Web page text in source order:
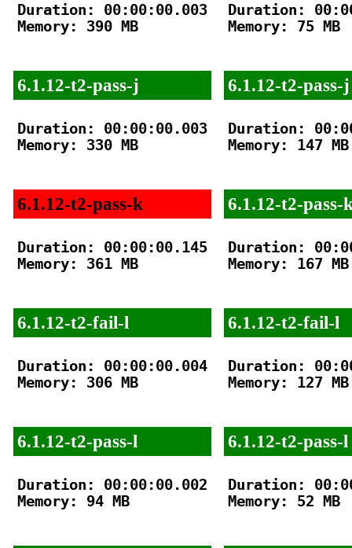
Duration: 00:00:00.003
Memory: 390 MB
6.1.12-t2-pass-j
Duration: 00:00:00.003
Memory: 330 MB
6.1.12-t2-pass-k
Duration: 00:00:00.145
Memory: 361 MB
6.1.12-t2-fail-l
Duration: 00:00:00.004
Memory: 306 MB
6.1.12-t2-pass-l
Duration: 00:00:00.002
Memory: 94 MB
Duration:
Memory: 75 MB
6.1.12-t2-pass-j
Duration:
Memory: 147 MB
6.1.12-t2-pass-
Duration:
Memory: 167 MB
6.1.12-t2-fail-l
Duration:
Memory: 127 MB
6.1.12-t2-pass-l
Duration:
Memory: 52 MB